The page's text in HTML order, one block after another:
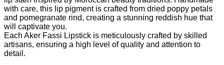
with care, this lip pigment is crafted from dried poppy petals
and pomegranate rind, creating a stunning reddish hue that
will captivate you.
Each Aker Fassi Lipstick is meticulously crafted by skilled
artisans, ensuring a high level of quality and attention to
detail.